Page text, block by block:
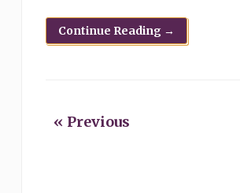
Continue Reading →
« Previous